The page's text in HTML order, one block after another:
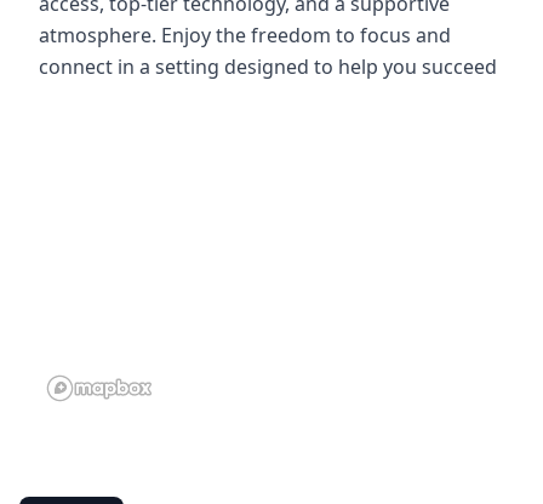
atmosphere. Enjoy the freedom to focus and
connect in a setting designed to help you succeed